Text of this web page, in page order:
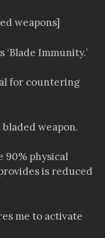
weapons]
Immunity.’
for countering
weapon.
90% physical
is reduced
me to activate